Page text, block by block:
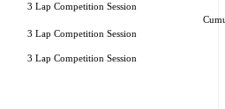
3 Lap Competition Session
3 Lap Competition Session
3 Lap Competition Session